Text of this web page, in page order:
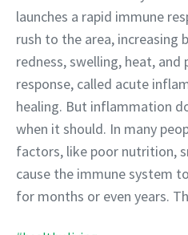
launches a rapid immune
rush to the area,
redness, swelling, heat,
response, called acute
healing. But inflammation
when it should. In many
factors, like poor nutrition,
cause the immune system
for months or even years.